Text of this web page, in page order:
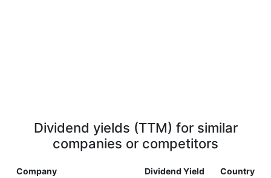
Dividend yields (TTM) for similar
companies or competitors
Company Dividend Yield Country